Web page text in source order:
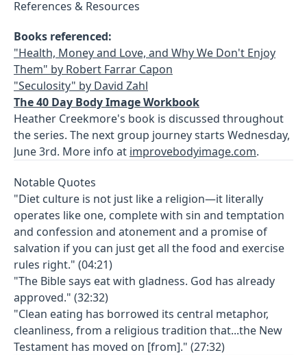
References & Resources
Books referenced:
"Health, Money and Love, and Why We Don't Enjoy
Them" by Robert Farrar Capon
"Seculosity" by David Zahl
The 40 Day Body Image Workbook
Heather Creekmore's book is discussed throughout
the series. The next group journey starts Wednesday,
June 3rd. More info at improvebodyimage.com.
Notable Quotes
"Diet culture is not just like a religion—it literally
operates like one, complete with sin and temptation
and confession and atonement and a promise of
salvation if you can just get all the food and exercise
rules right." (04:21)
"The Bible says eat with gladness. God has already
approved." (32:32)
"Clean eating has borrowed its central metaphor,
cleanliness, from a religious tradition that...the New
Testament has moved on [from]." (27:32)